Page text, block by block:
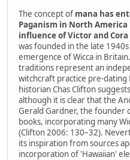
The concept of mana has
Paganism in North
influence of Victor and
was founded in the late
emergence of Wicca in
traditions represent an
witchcraft practice pre-dating
historian Chas Clifton
although it is clear that the
Gerald Gardner, the founder
books, incorporating many
(Clifton 2006: 130–32).
its inspiration from sources
incorporation of 'Hawaiian'